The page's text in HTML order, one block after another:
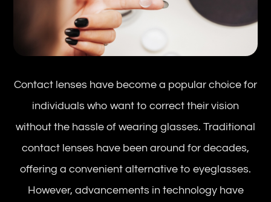
Contact lenses have become a popular choice for
individuals who want to correct their vision
without the hassle of wearing glasses. Traditional
contact lenses have been around for decades,
offering a convenient alternative to eyeglasses.
However, advancements in technology have